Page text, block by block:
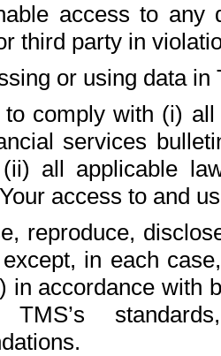
access to any
third party in
or using data in
to comply with (i)
services
all applicable
access to and
reproduce,
in each
in accordance with